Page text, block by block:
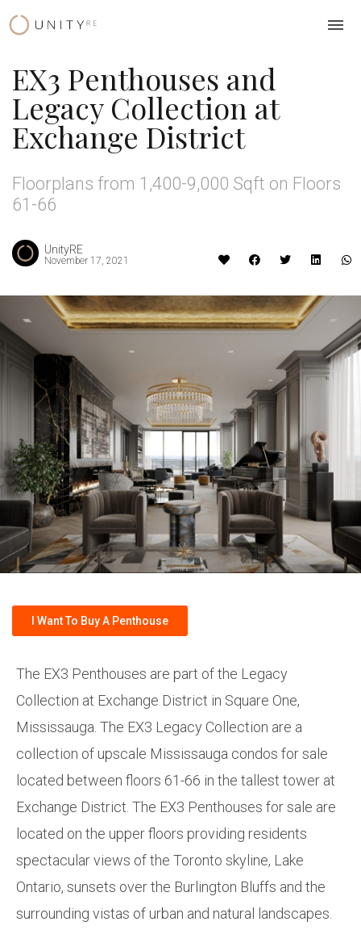
to
EX3 Penthouses and
Legacy Collection at
Exchange District
Floorplans from 1,400-9,000 Sqft on Floors
61-66
UnityRE
November 17, 2021
I Want To Buy A Penthouse
The EX3 Penthouses are part of the Legacy
Collection at Exchange District in Square One,
Mississauga. The EX3 Legacy Collection are a
collection of upscale Mississauga condos for sale
located between floors 61-66 in the tallest tower at
Exchange District. The EX3 Penthouses for sale are
located on the upper floors providing residents
spectacular views of the Toronto skyline, Lake
Ontario, sunsets over the Burlington Bluffs and the
surrounding vistas of urban and natural landscapes.